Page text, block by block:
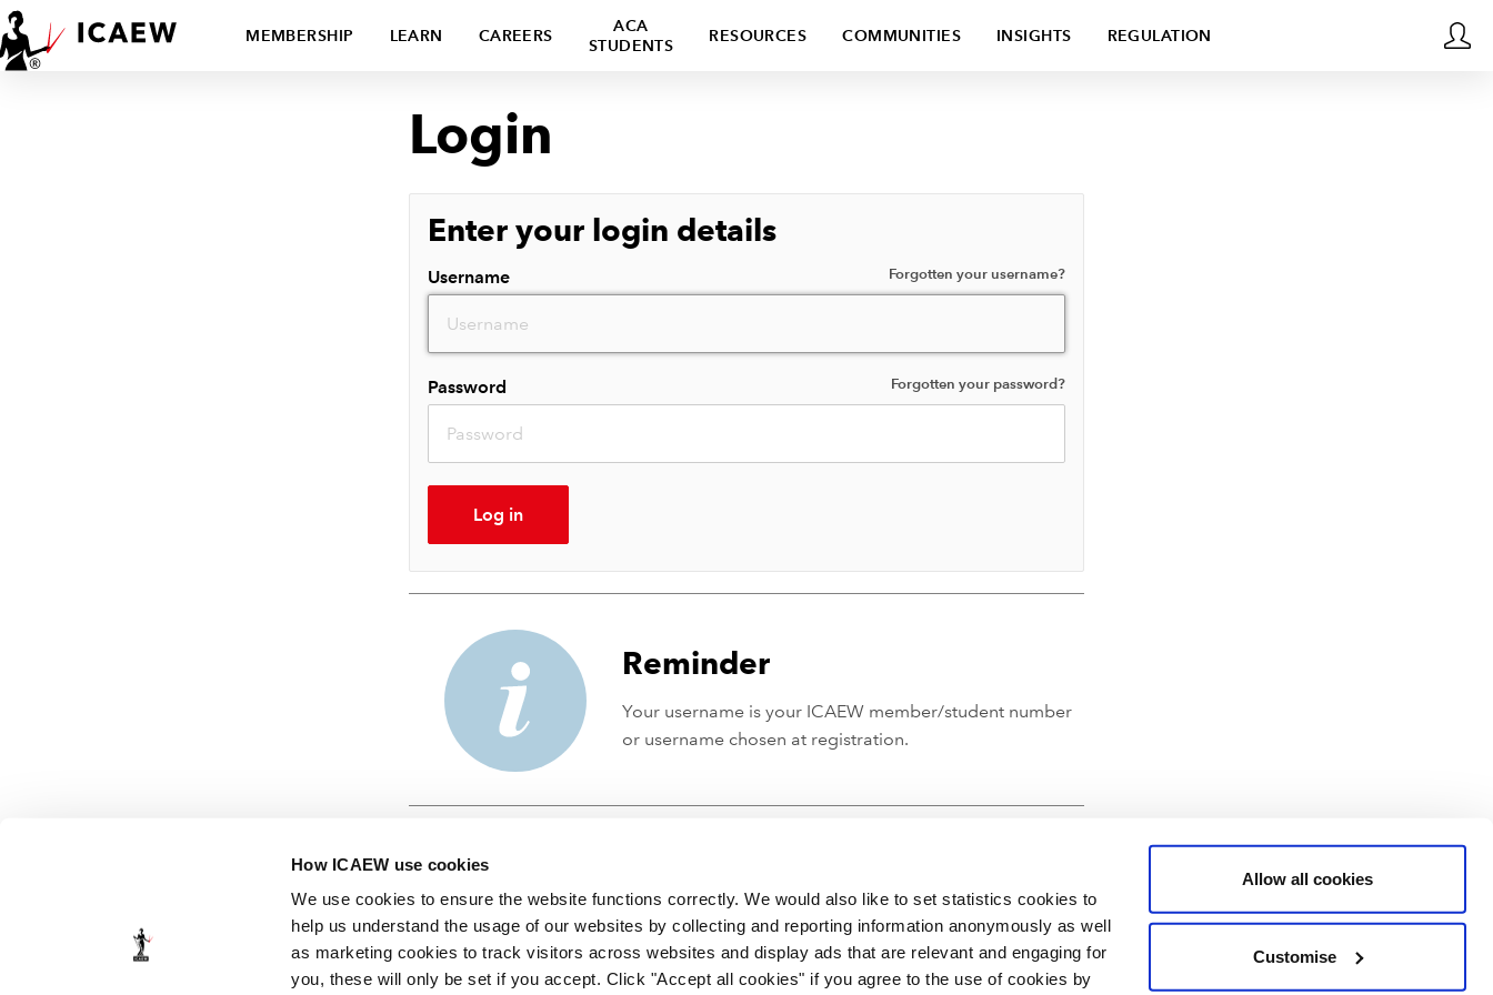
How ICAEW use cookies
We use cookies to ensure the website functions correctly. We would also like to set statistics cookies to
help us understand the usage of our websites by collecting and reporting information anonymously as well
as marketing cookies to track visitors across websites and display ads that are relevant and engaging for
you, these will only be set if you accept. Click "Accept all cookies" if you agree to the use of cookies by
Allow all cookies
Customise
MEMBERSHIP LEARN CAREERS
ACA
STUDENTS
RESOURCES COMMUNITIES INSIGHTS REGULATION
Login
Enter your login details
Username Forgotten your username?
Password Forgotten your password?
Log in
Reminder
Your username is your ICAEW member/student number
or username chosen at registration.
© ICAEW 2026
The Institute of Chartered Accountants in England and Wales, incorporated by Royal Charter RC000246 with registered office at Chartered Accountants' Hall, Moorgate Place, London EC2R 6EA